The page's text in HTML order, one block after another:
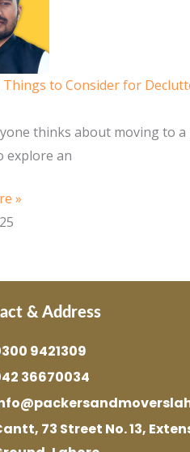
Things to Consider for
thinks about moving to a
explore an
»
& Address
9421309
36670034
73 Street No. 13,